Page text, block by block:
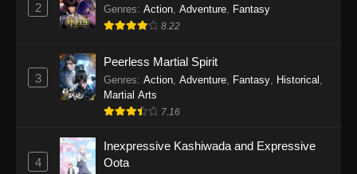
2026
Eps 1163 - One Piece Episode 1163 - May 24,
2026
Eps 1162 - One Piece Episode 1162 - May 17,
2026
2 Genres: Action Adventure Fantasy
8.22
3
Peerless Martial Spirit
Genres: Action, Adventure, Fantasy, Historical ,
Martial Arts
7.16
4
Inexpressive Kashiwada and Expressive
Oota